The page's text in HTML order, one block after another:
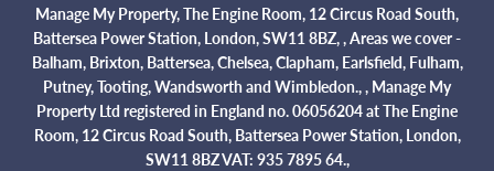
Manage My Property, The Engine Room, 12 Circus Road South,
Battersea Power Station, London, SW11 8BZ, , Areas we cover -
Balham, Brixton, Battersea, Chelsea, Clapham, Earlsfield, Fulham,
Putney, Tooting, Wandsworth and Wimbledon., , Manage My
Property Ltd registered in England no. 06056204 at The Engine
Room, 12 Circus Road South, Battersea Power Station, London,
SW11 8BZ VAT: 935 7895 64.,